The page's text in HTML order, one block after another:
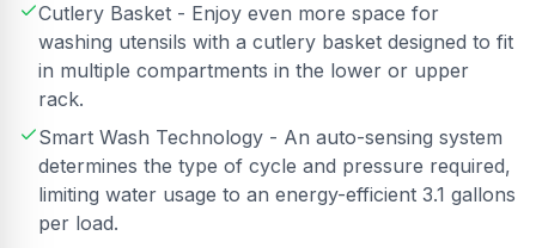
Cutlery Basket - Enjoy even more space for
washing utensils with a cutlery basket designed to fit
in multiple compartments in the lower or upper
rack.
Smart Wash Technology - An auto-sensing system
determines the type of cycle and pressure required,
limiting water usage to an energy-efficient 3.1 gallons
per load.